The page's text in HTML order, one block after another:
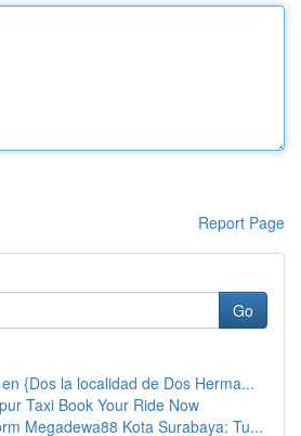
Report Page
Go
{Dos la localidad de Dos Herma...
Taxi Book Your Ride Now
Megadewa88 Kota Surabaya: Tu...